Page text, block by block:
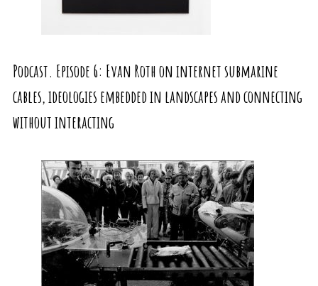
Podcast. Episode 6: Evan Roth on internet submarine
cables, ideologies embedded in landscapes and connecting
without interacting